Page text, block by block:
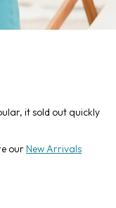
it sold out quickly
our New Arrivals